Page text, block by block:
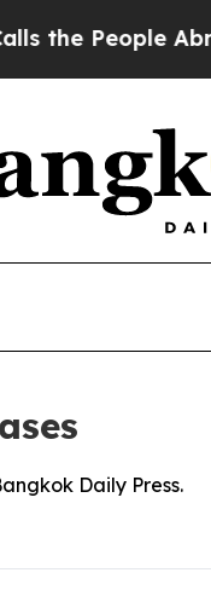
People
Daily Press.